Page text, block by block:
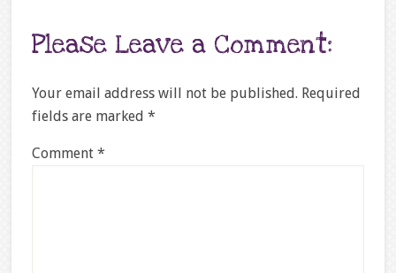
Please Leave a Comment:
Your email address will not be published. Required
fields are marked *
Comment *